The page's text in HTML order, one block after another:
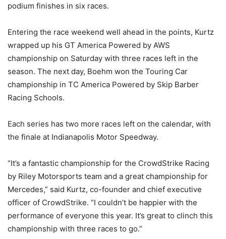
podium finishes in six races.
Entering the race weekend well ahead in the points, Kurtz
wrapped up his GT America Powered by AWS
championship on Saturday with three races left in the
season. The next day, Boehm won the Touring Car
championship in TC America Powered by Skip Barber
Racing Schools.
Each series has two more races left on the calendar, with
the finale at Indianapolis Motor Speedway.
“It’s a fantastic championship for the CrowdStrike Racing
by Riley Motorsports team and a great championship for
Mercedes,” said Kurtz, co-founder and chief executive
officer of CrowdStrike. “I couldn’t be happier with the
performance of everyone this year. It’s great to clinch this
championship with three races to go.”